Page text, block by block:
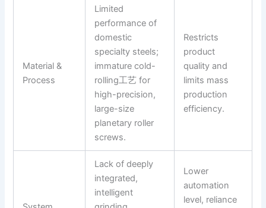
Material &
Process
Limited
performance of
domestic
specialty steels;
immature cold-
rolling工艺 for
high-precision,
large-size
planetary roller
screws.
Restricts
product
quality and
limits mass
production
efficiency.
Lack of deeply
integrated,
intelligent
Lower
automation
level, reliance